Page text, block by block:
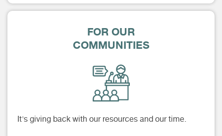
FOR OUR
COMMUNITIES
It's giving back with our resources and our time.